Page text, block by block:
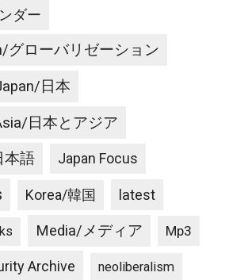
ダー
グローバリゼーション
日本
日本とアジア
本語 Japan Focus
Korea/韓国 latest
Media/メディア Mp3
Archive neoliberalism